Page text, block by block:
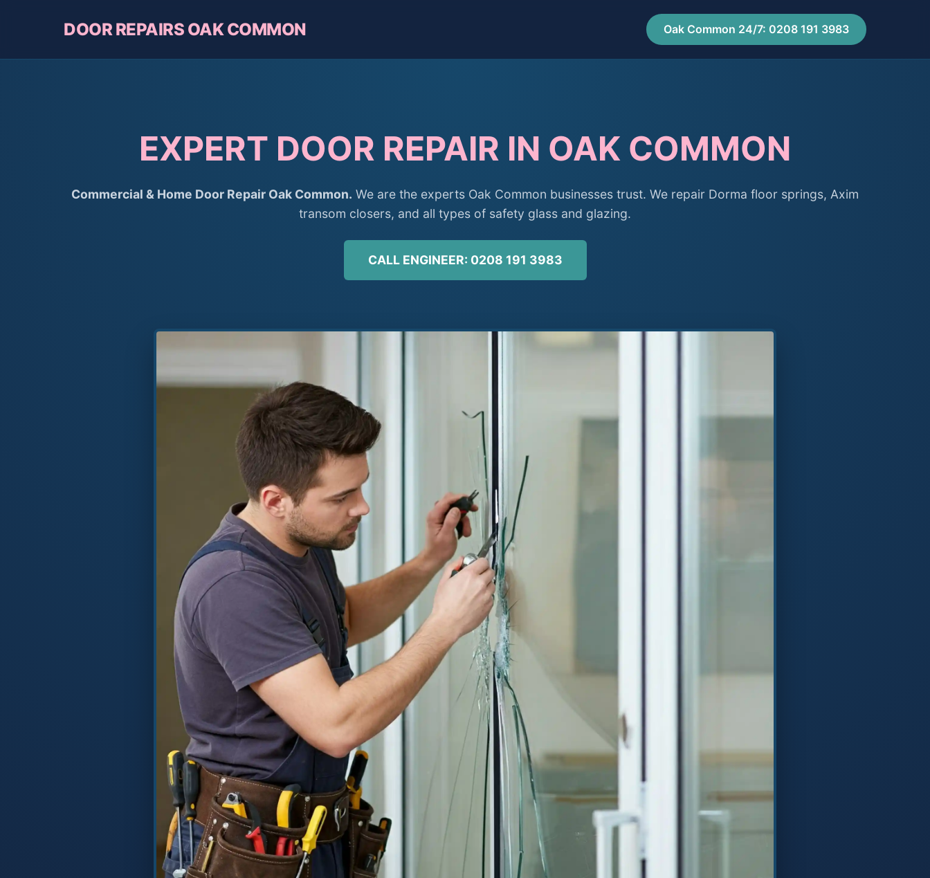
DOOR REPAIRS OAK COMMON Oak Common 24/7: 0208 191 3983
EXPERT DOOR REPAIR IN OAK COMMON
Commercial & Home Door Repair Oak Common. We are the experts Oak Common businesses trust. We repair Dorma floor springs, Axim
transom closers, and all types of safety glass and glazing.
CALL ENGINEER: 0208 191 3983